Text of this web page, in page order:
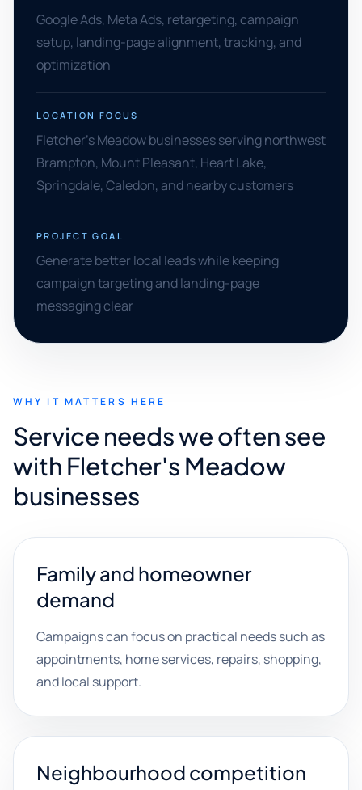
Google Ads, Meta Ads, retargeting, campaign
setup, landing-page alignment, tracking, and
optimization
LOCATION FOCUS
Fletcher's Meadow businesses serving northwest
Brampton, Mount Pleasant, Heart Lake,
Springdale, Caledon, and nearby customers
PROJECT GOAL
Generate better local leads while keeping
campaign targeting and landing-page
messaging clear
WHY IT MATTERS HERE
Service needs we often see
with Fletcher's Meadow
businesses
Family and homeowner
demand
Campaigns can focus on practical needs such as
appointments, home services, repairs, shopping,
and local support.
Neighbourhood competition